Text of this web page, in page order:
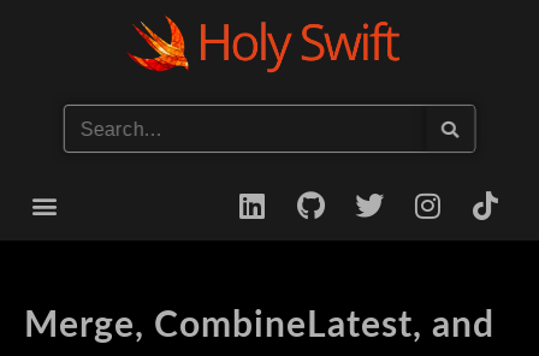
Merge, CombineLatest, and